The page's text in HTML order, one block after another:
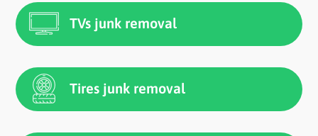
TVs junk removal
Tires junk removal